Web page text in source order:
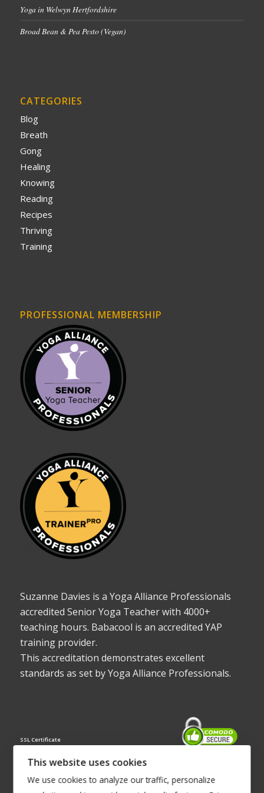
Yoga in Welwyn Hertfordshire
Broad Bean & Pea Pesto (Vegan)
CATEGORIES
Blog
Breath
Gong
Healing
Knowing
Reading
Recipes
Thriving
Training
PROFESSIONAL MEMBERSHIP
Suzanne Davies is a Yoga Alliance Professionals
accredited Senior Yoga Teacher with 4000+
teaching hours. Babacool is an accredited YAP
training provider.
This accreditation demonstrates excellent
standards as set by Yoga Alliance Professionals.
SSL Certificate
This website uses cookies
We use cookies to analyze our traffic, personalize